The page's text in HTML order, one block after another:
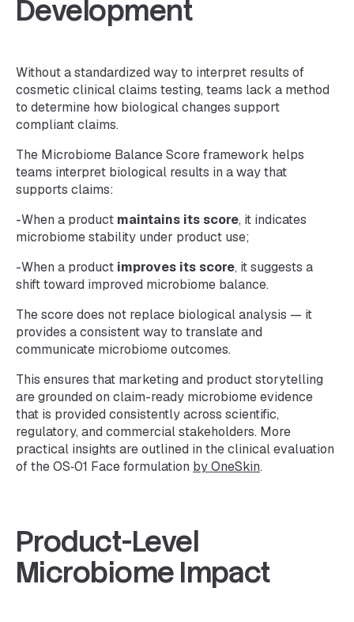
Development
Without a standardized way to interpret results of
cosmetic clinical claims testing, teams lack a method
to determine how biological changes support
compliant claims.
The Microbiome Balance Score framework helps
teams interpret biological results in a way that
supports claims:
-When a product maintains its score, it indicates
microbiome stability under product use;
-When a product improves its score, it suggests a
shift toward improved microbiome balance.
The score does not replace biological analysis — it
provides a consistent way to translate and
communicate microbiome outcomes.
This ensures that marketing and product storytelling
are grounded on claim-ready microbiome evidence
that is provided consistently across scientific,
regulatory, and commercial stakeholders. More
practical insights are outlined in the clinical evaluation
of the OS‑01 Face formulation by OneSkin.
Product-Level
Microbiome Impact